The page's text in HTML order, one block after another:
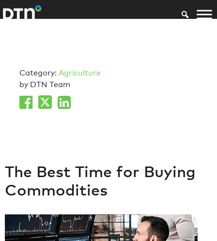
Category: Agriculture
by DTN Team
The Best Time for Buying
Commodities